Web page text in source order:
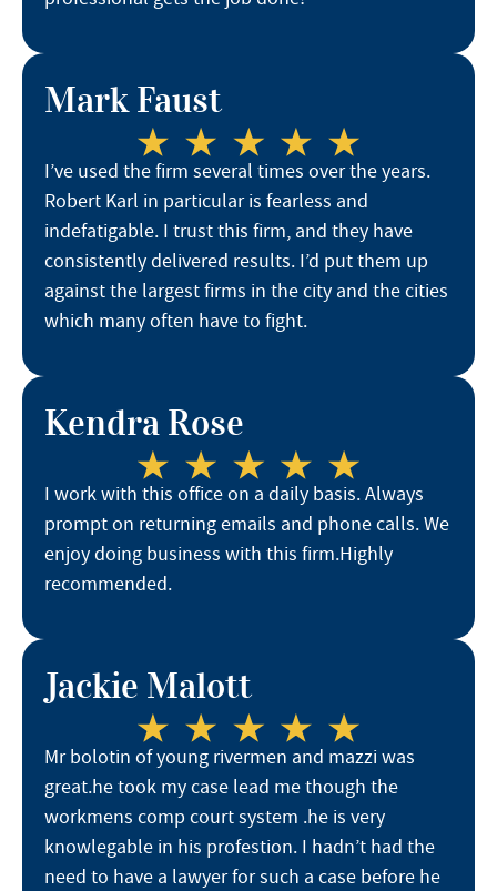
Mark Faust
I’ve used the firm several times over the years.
Robert Karl in particular is fearless and
indefatigable. I trust this firm, and they have
consistently delivered results. I’d put them up
against the largest firms in the city and the cities
which many often have to fight.
Kendra Rose
I work with this office on a daily basis. Always
prompt on returning emails and phone calls. We
enjoy doing business with this firm.Highly
recommended.
Jackie Malott
Mr bolotin of young rivermen and mazzi was
great.he took my case lead me though the
workmens comp court system .he is very
knowlegable in his profestion. I hadn’t had the
need to have a lawyer for such a case before he